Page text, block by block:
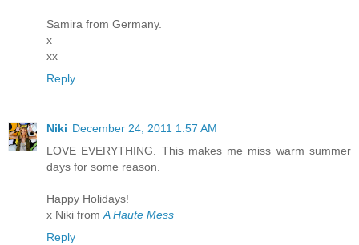
Samira from Germany.
x
xx
Reply
Niki December 24, 2011 1:57 AM
LOVE EVERYTHING. This makes me miss warm summer
days for some reason.
Happy Holidays!
x Niki from A Haute Mess
Reply